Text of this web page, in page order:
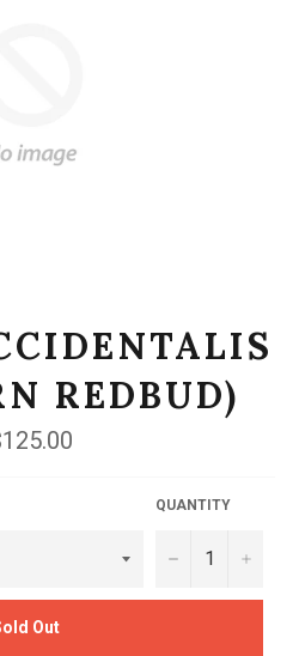
REDBUD)
QUANTITY
− +
Out